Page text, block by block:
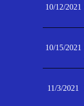
10/12/2021
10/15/2021
11/3/2021